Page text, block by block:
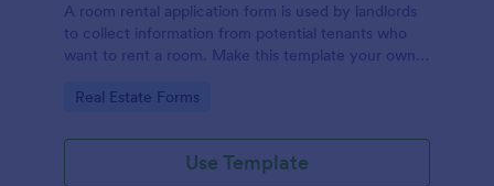
A room rental application form is used by landlords
to collect information from potential tenants who
want to rent a room. Make this template your own
Go to Category:
Real Estate Forms
Use Template